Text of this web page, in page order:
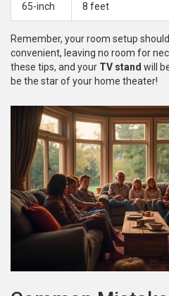
65-inch 8 feet
Remember, your room setup
convenient, leaving no room for
these tips, and your TV stand will
be the star of your home theater!